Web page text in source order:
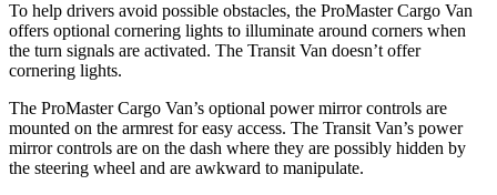
To help drivers avoid possible obstacles, the ProMaster Cargo Van
offers optional cornering lights to illuminate around corners when
the turn signals are activated. The Transit Van doesn’t offer
cornering lights.
The ProMaster Cargo Van’s optional power mirror controls are
mounted on the armrest for easy access. The Transit Van’s power
mirror controls are on the dash where they are possibly hidden by
the steering wheel and are awkward to manipulate.